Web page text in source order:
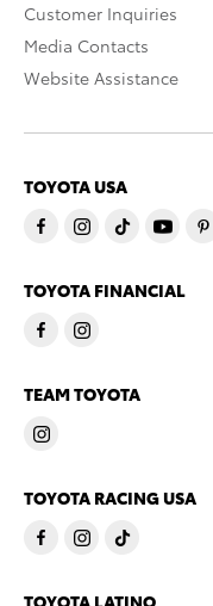
Customer Inquiries
Media Contacts
Website Assistance
TOYOTA USA
TOYOTA FINANCIAL
TEAM TOYOTA
TOYOTA RACING USA